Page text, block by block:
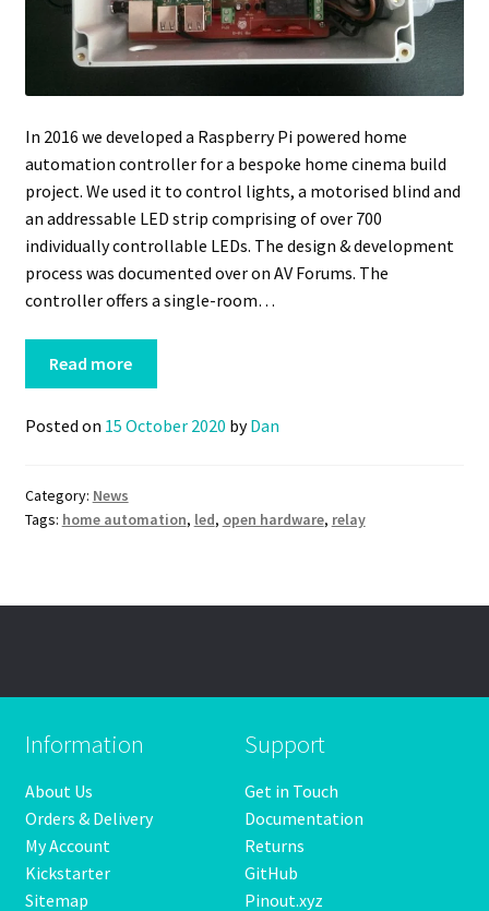
In 2016 we developed a Raspberry Pi powered home
automation controller for a bespoke home cinema build
project. We used it to control lights, a motorised blind and
an addressable LED strip comprising of over 700
individually controllable LEDs. The design & development
process was documented over on AV Forums. The
controller offers a single-room…
Read more
Posted on 15 October 2020 byDan
Category: News
Tags: home automation, led, open hardware, relay
Information
About Us
Orders & Delivery
My Account
Kickstarter
Sitemap
Support
Get in Touch
Documentation
Returns
GitHub
Pinout.xyz